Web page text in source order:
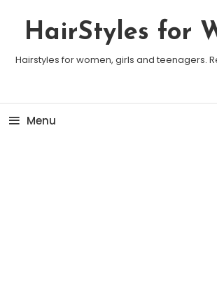
HairStyles for
Hairstyles for women, girls and teenagers.
Menu